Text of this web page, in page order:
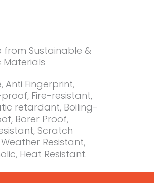
from Sustainable &
Materials
Anti Fingerprint,
Fire-resistant,
retardant, Boiling-
Borer Proof,
Scratch
Resistant,
Heat Resistant.